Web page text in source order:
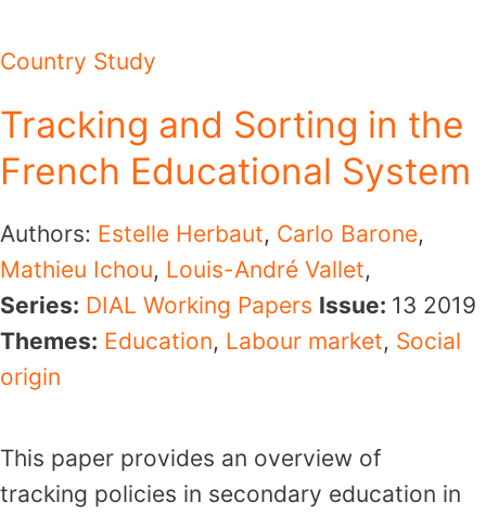
Country Study
Tracking and Sorting in the
French Educational System
Authors: Estelle Herbaut, Carlo Barone,
Mathieu Ichou, Louis-André Vallet,
Series: DIAL Working Papers Issue: 13 2019
Themes: Education, Labour market, Social
origin
This paper provides an overview of
tracking policies in secondary education in